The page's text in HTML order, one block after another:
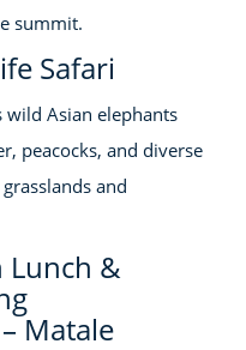
summit.
Safari
Asian elephants
peacocks, and diverse
and
Lunch &
Matale